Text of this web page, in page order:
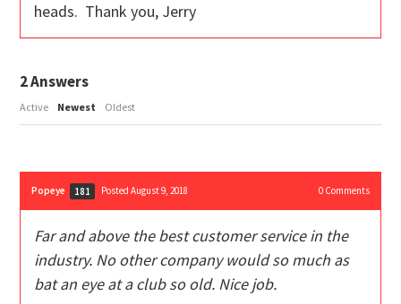
heads. Thank you, Jerry
2Answers
Active Newest Oldest
Popeye 181 Posted August 9, 2018 0Comments
Far and above the best customer service in the
industry. No other company would so much as
bat an eye at a club so old. Nice job.